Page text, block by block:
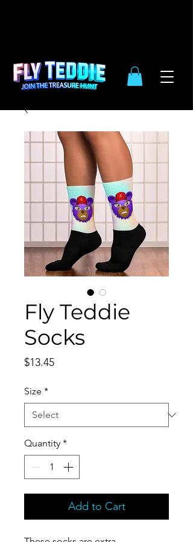
Fly Teddie
Socks
$13.45Price
Size *
Quantity *
Add to Cart